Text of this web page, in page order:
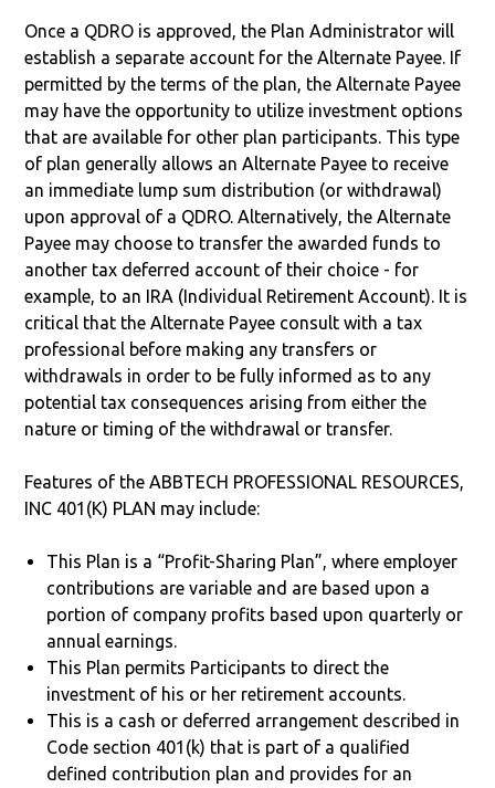
Once a QDRO is approved, the Plan Administrator will
establish a separate account for the Alternate Payee. If
permitted by the terms of the plan, the Alternate Payee
may have the opportunity to utilize investment options
that are available for other plan participants. This type
of plan generally allows an Alternate Payee to receive
an immediate lump sum distribution (or withdrawal)
upon approval of a QDRO. Alternatively, the Alternate
Payee may choose to transfer the awarded funds to
another tax deferred account of their choice - for
example, to an IRA (Individual Retirement Account). It is
critical that the Alternate Payee consult with a tax
professional before making any transfers or
withdrawals in order to be fully informed as to any
potential tax consequences arising from either the
nature or timing of the withdrawal or transfer.
Features of the ABBTECH PROFESSIONAL RESOURCES,
INC 401(K) PLAN may include:
This Plan is a “Profit-Sharing Plan”, where employer
contributions are variable and are based upon a
portion of company profits based upon quarterly or
annual earnings.
This Plan permits Participants to direct the
investment of his or her retirement accounts.
This is a cash or deferred arrangement described in
Code section 401(k) that is part of a qualified
defined contribution plan and provides for an